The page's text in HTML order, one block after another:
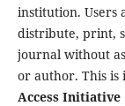
institution. Users
distribute, print,
journal without
or author. This is
Access Initiative